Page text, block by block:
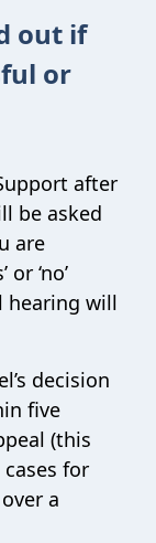
out if
or
after
be asked
are
‘no’
hearing will
decision
five
(this
for
a